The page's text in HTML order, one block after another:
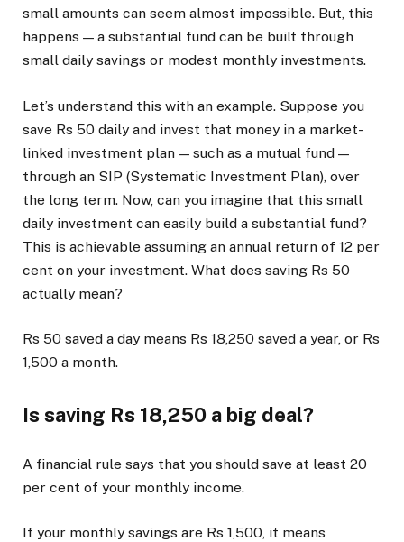
small amounts can seem almost impossible. But, this
happens — a substantial fund can be built through
small daily savings or modest monthly investments.
Let’s understand this with an example. Suppose you
save Rs 50 daily and invest that money in a market-
linked investment plan — such as a mutual fund —
through an SIP (Systematic Investment Plan), over
the long term. Now, can you imagine that this small
daily investment can easily build a substantial fund?
This is achievable assuming an annual return of 12 per
cent on your investment. What does saving Rs 50
actually mean?
Rs 50 saved a day means Rs 18,250 saved a year, or Rs
1,500 a month.
Is saving Rs 18,250 a big deal?
A financial rule says that you should save at least 20
per cent of your monthly income.
If your monthly savings are Rs 1,500, it means